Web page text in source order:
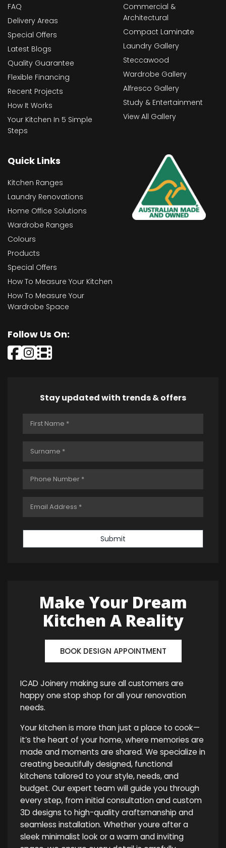
FAQ
Delivery Areas
Special Offers
Latest Blogs
Quality Guarantee
Flexible Financing
Recent Projects
How It Works
Your Kitchen In 5 Simple
Steps
Commercial &
Architectural
Compact Laminate
Laundry Gallery
Steccawood
Wardrobe Gallery
Alfresco Gallery
Study & Entertainment
View All Gallery
Quick Links
Kitchen Ranges
Laundry Renovations
Home Office Solutions
Wardrobe Ranges
Colours
Products
Special Offers
How To Measure Your Kitchen
How To Measure Your
Wardrobe Space
Follow Us On:
Stay updated with trends & offers
Submit
Make Your Dream
Kitchen A Reality
BOOK DESIGN APPOINTMENT
ICAD Joinery making sure all customers are
happy one stop shop for all your renovation
needs.
Your kitchen is more than just a place to cook—
it’s the heart of your home, where memories are
made and moments are shared. We specialize in
creating beautifully designed, functional
kitchens tailored to your style, needs, and
budget. Our expert team will guide you through
every step, from initial consultation and custom
3D designs to high-quality craftsmanship and
seamless installation. Whether youre after a
sleek minimalist look or a warm and inviting